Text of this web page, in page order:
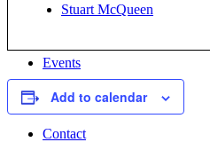
Events
Contact
Stuart McQueen
Add to calendar